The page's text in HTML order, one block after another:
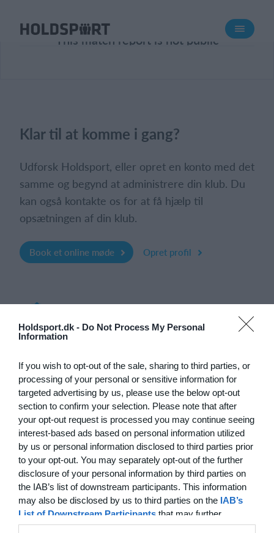
Holdsport.dk - Do Not Process My Personal
Information
If you wish to opt-out of the sale, sharing to third parties, or
processing of your personal or sensitive information for
targeted advertising by us, please use the below opt-out
section to confirm your selection. Please note that after
your opt-out request is processed you may continue seeing
interest-based ads based on personal information utilized
by us or personal information disclosed to third parties prior
to your opt-out. You may separately opt-out of the further
disclosure of your personal information by third parties on
the IAB’s list of downstream participants. This information
may also be disclosed by us to third parties on the IAB’s
List of Downstream Participants that may further
disclose it to other third parties.
Om Holdsport
Funktioner
Kalender
Kontingentopkrævning
Hjemmeside
Webshop
This match report is not public
Klar til at komme i gang?
Udforsk Holdsport, eller opret en konto med det
samme og begynd at administrere din klub. Du
kan også kontakte os for at få hjælp til
opsætningen af din klub.
Book et online møde Opret profil
Hvad koster det?
Hvilke behov har din klub? Basis eller PRO abonnement?
Priser
Funktionsoversigt
Ingen 2 klubber er ens. Vores funktioner dækker dine
behov.
Funktionsoversigt